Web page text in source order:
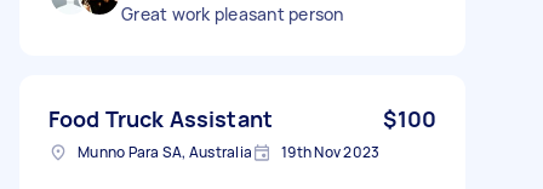
Great work pleasant person
Food Truck Assistant $100
Munno Para SA, Australia 19th Nov 2023